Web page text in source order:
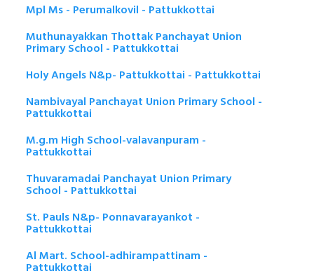
Mpl Ms - Perumalkovil - Pattukkottai
Muthunayakkan Thottak Panchayat Union
Primary School - Pattukkottai
Holy Angels N&p- Pattukkottai - Pattukkottai
Nambivayal Panchayat Union Primary School -
Pattukkottai
M.g.m High School-valavanpuram -
Pattukkottai
Thuvaramadai Panchayat Union Primary
School - Pattukkottai
St. Pauls N&p- Ponnavarayankot -
Pattukkottai
Al Mart. School-adhirampattinam -
Pattukkottai